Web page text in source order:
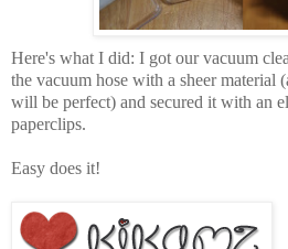
Here's what I did: I got our vacuum
the vacuum hose with a sheer material
will be perfect) and secured it with an
paperclips.
Easy does it!